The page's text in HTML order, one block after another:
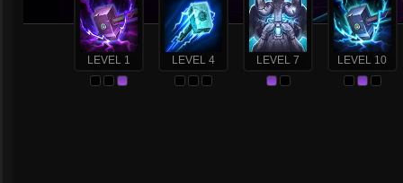
LEVEL 1 LEVEL 4 LEVEL 7 LEVEL 10